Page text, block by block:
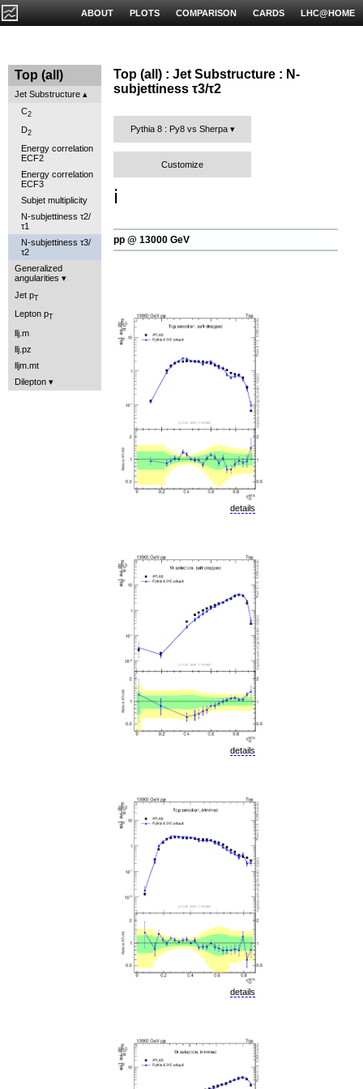
LHC@HOME
CARDS
COMPARISON
PLOTS
ABOUT
Top (all)
Jet Substructure
C2
D2
Energy correlation
ECF2
Energy correlation
ECF3
Subjet multiplicity
N-subjettiness τ2/
τ1
N-subjettiness τ3/
τ2
Generalized
angularities
Jet pT
Lepton p
llj.m
llj.pz
lljm.mt
Dilepton
Top (all) : Jet Substructure : N-
subjettiness τ3/τ2
Pythia 8 : Py8 vs Sherpa
Customize
ℹ️
pp @ 13000 GeV
details
details
details